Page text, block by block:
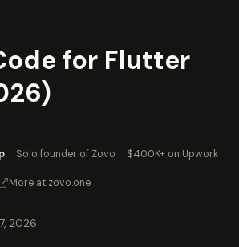
for Flutter
· Solo founder of Zovo · $400K+ on Upwork
More at zovo.one
2026